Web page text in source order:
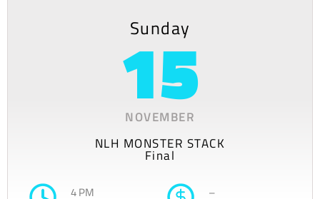
Sunday
15
NOVEMBER
NLH MONSTER STACK
Final
4 PM –